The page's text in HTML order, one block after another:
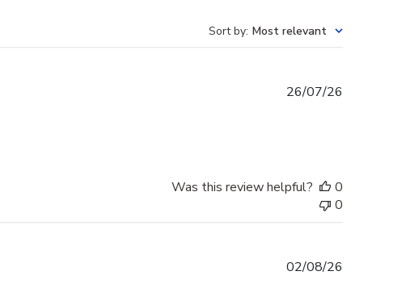
Sort by: Most relevant
26/07/26
Was this review helpful?
0
0
02/08/26